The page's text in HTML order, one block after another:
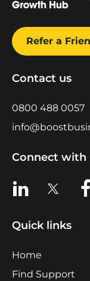
Refer a
Contact us
0800 488 0057
Connect with
View us onView us
Quick links
Home
Find Support